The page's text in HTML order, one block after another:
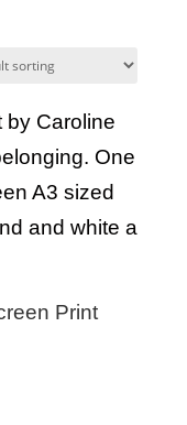
Print